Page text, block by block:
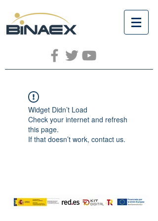
Widget Didn’t Load
Check your internet and refresh
this page.
If that doesn’t work, contact us.